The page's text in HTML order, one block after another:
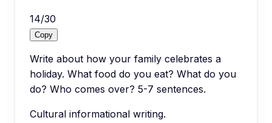
14/30
Copy
Write about how your family celebrates a
holiday. What food do you eat? What do you
do? Who comes over? 5-7 sentences.
Cultural informational writing.